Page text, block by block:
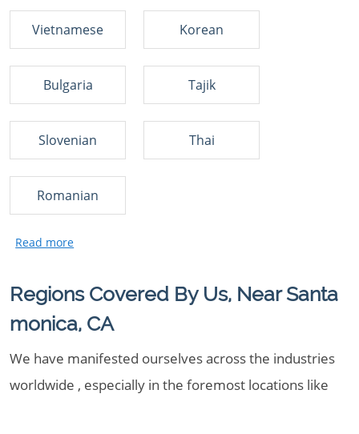
Vietnamese Korean
Bulgaria Tajik
Slovenian Thai
Romanian
Regions Covered By Us, Near Santa
monica, CA
We have manifested ourselves across the industries
worldwide , especially in the foremost locations like